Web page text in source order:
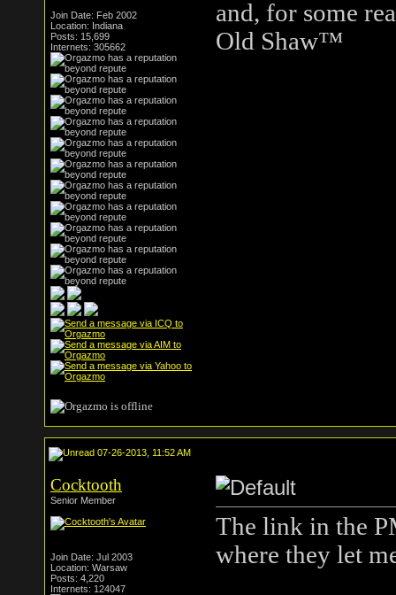
Join Date: Feb 2002
Location: Indiana
Posts: 15,699
Internets: 305662
and, for some
Old Shaw™
07-26-2013, 11:52 AM
Cocktooth
Senior Member
Join Date: Jul 2003
Location: Warsaw
Posts: 4,220
Internets: 124047
The link in the
where they let